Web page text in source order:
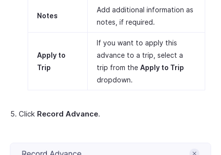
Notes
Add additional information as
notes, if required.
Apply to
Trip
If you want to apply this
advance to a trip, select a
trip from the Apply to Trip
dropdown.
Click Record Advance.